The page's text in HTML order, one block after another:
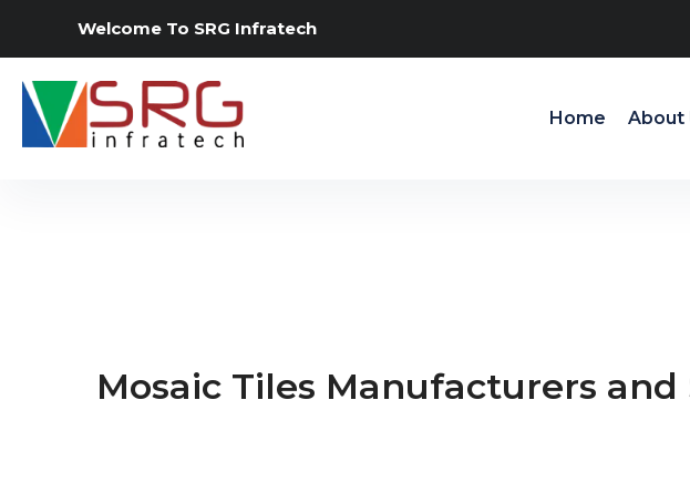
Welcome To SRG Infratech
Home About
Mosaic Tiles Manufacturers